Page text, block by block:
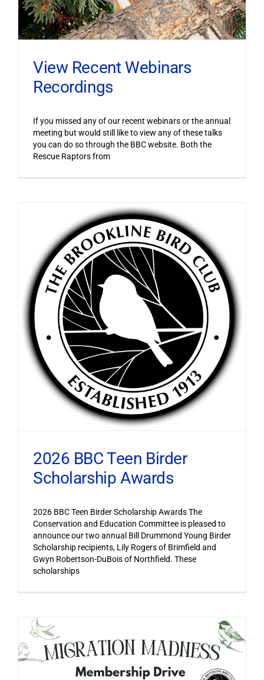
View Recent Webinars
Recordings
If you missed any of our recent webinars or the annual
meeting but would still like to view any of these talks
you can do so through the BBC website. Both the
Rescue Raptors from
2026 BBC Teen Birder
Scholarship Awards
2026 BBC Teen Birder Scholarship Awards The
Conservation and Education Committee is pleased to
announce our two annual Bill Drummond Young Birder
Scholarship recipients, Lily Rogers of Brimfield and
Gwyn Robertson-DuBois of Northfield. These
scholarships